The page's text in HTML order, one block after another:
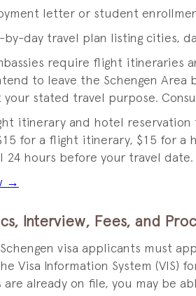
letter or student
by-day travel plan listing cities,
require flight itineraries
to leave the Schengen Area
stated travel purpose.
itinerary and hotel reservation
for a flight itinerary, $15 for a
24 hours before your travel date.
→
Interview, Fees, and
visa applicants must
Visa Information System (VIS)
are already on file, you may be